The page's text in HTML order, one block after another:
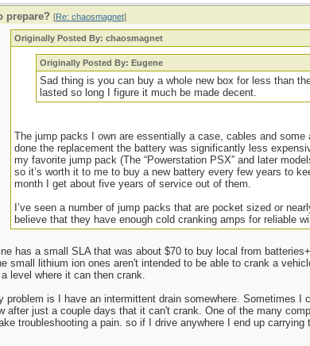
prepare? [Re: chaosmagnet]
Originally Posted By: chaosmagnet
Originally Posted By: Eugene
Sad thing is you can buy a whole new box for less than
lasted so long I figure it much be made decent.
The jump packs I own are essentially a case, cables and
done the replacement the battery was significantly less
my favorite jump pack (The “Powerstation PSX” and later
so it’s worth it to me to buy a new battery every few years to
month I get about five years of service out of them.
I’ve seen a number of jump packs that are pocket sized or
believe that they have enough cold cranking amps for reliable
has a small SLA that was about $70 to buy local from
small lithium ion ones aren't intended to be able to crank a
level where it can then crank.
problem is I have an intermittent drain somewhere. Sometimes
after just a couple days that it can't crank. One of the many
troubleshooting a pain. so if I drive anywhere I end up